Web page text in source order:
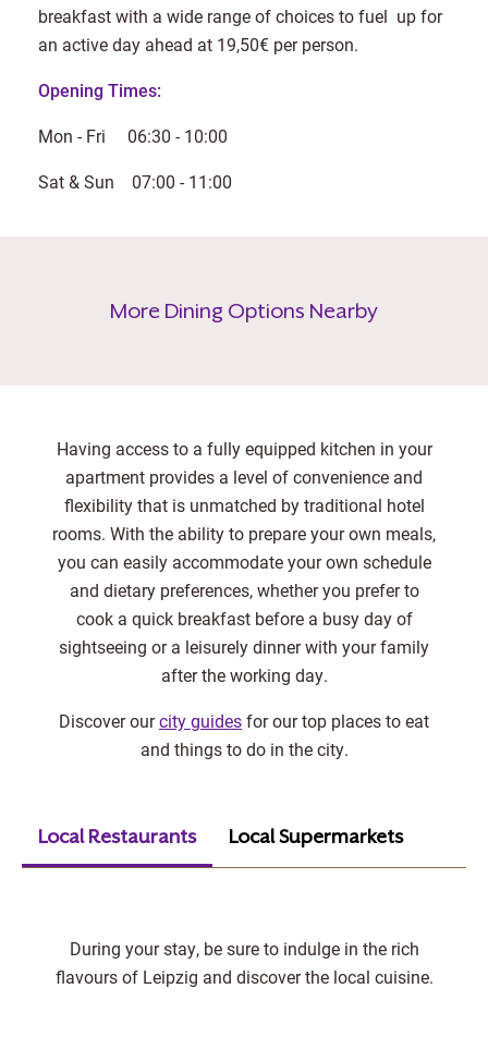
breakfast with a wide range of choices to fuel up for
an active day ahead at 19,50€ per person.
Opening Times:
Mon - Fri 06:30 - 10:00
Sat & Sun 07:00 - 11:00
More Dining Options Nearby
Having access to a fully equipped kitchen in your
apartment provides a level of convenience and
flexibility that is unmatched by traditional hotel
rooms. With the ability to prepare your own meals,
you can easily accommodate your own schedule
and dietary preferences, whether you prefer to
cook a quick breakfast before a busy day of
sightseeing or a leisurely dinner with your family
after the working day.
Discover ourcity guidesfor our top places to eat
and things to do in the city.
Local Restaurants Local Supermarkets
During your stay, be sure to indulge in the rich
flavours of Leipzig and discover the local cuisine.